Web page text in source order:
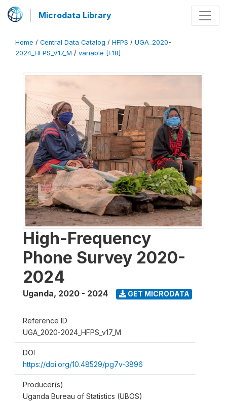
Microdata Library
Home / Central Data Catalog / HFPS / UGA_2020-
2024_HFPS_V17_M / variable [F18]
High-Frequency
Phone Survey 2020-
2024
Uganda, 2020 - 2024 GET MICRODATA
Reference ID
UGA_2020-2024_HFPS_v17_M
DOI
https://doi.org/10.48529/pg7v-3896
Producer(s)
Uganda Bureau of Statistics (UBOS)